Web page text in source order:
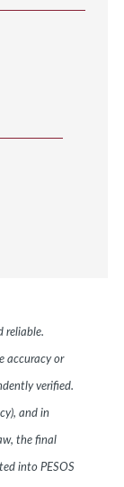
reliable.
accuracy or
verified.
and in
the final
into PESOS